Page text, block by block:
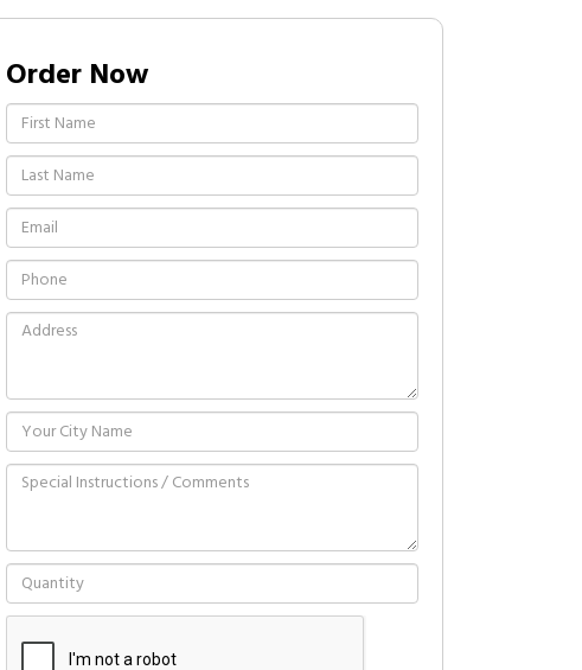
Order Now